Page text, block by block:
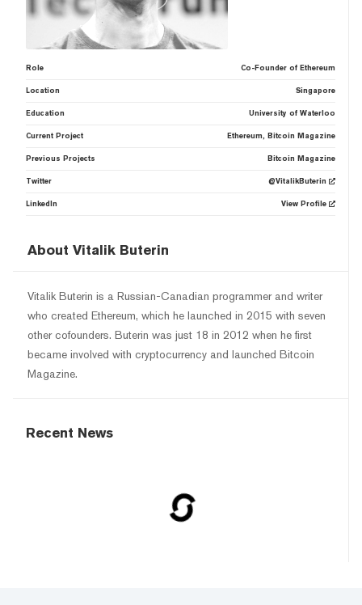
Role Co-Founder of Ethereum
Location Singapore
Education University of Waterloo
Current Project Ethereum, Bitcoin Magazine
Previous Projects Bitcoin Magazine
Twitter @VitalikButerin
LinkedIn View Profile
About Vitalik Buterin
Vitalik Buterin is a Russian-Canadian programmer and writer
who created Ethereum, which he launched in 2015 with seven
other cofounders. Buterin was just 18 in 2012 when he first
became involved with cryptocurrency and launched Bitcoin
Magazine.
Recent News